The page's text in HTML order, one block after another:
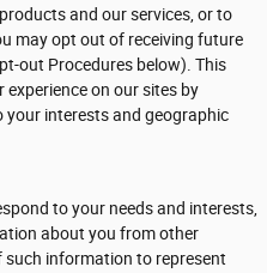
and our services, or to
may opt out of receiving future
out Procedures below). This
on our sites by
interests and geographic
to your needs and interests,
about you from other
such information to represent